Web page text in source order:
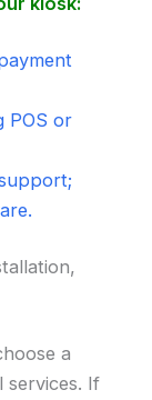
POS or
a
services. If